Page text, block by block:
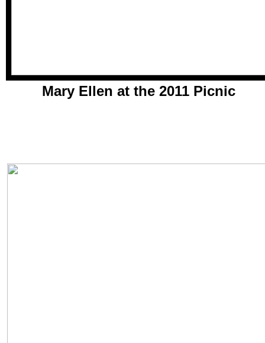
Mary Ellen at the 2011 Picnic